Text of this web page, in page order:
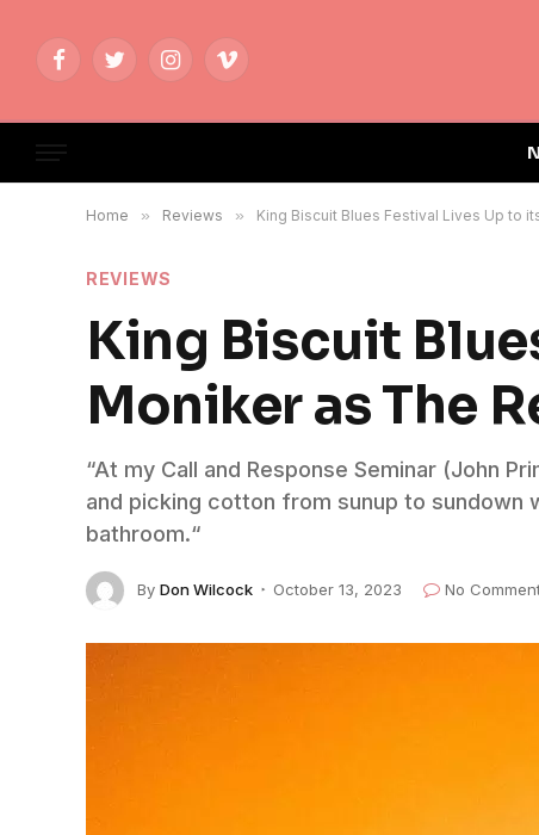
FacebookTwitterInstagramVimeo
Home » Reviews » King Biscuit Blues Festival Lives Up to
REVIEWS
King Biscuit
Moniker as The
“At my Call and Response Seminar (John
and picking cotton from sunup to sundown
bathroom.“
By Don Wilcock October 13, 2023 No